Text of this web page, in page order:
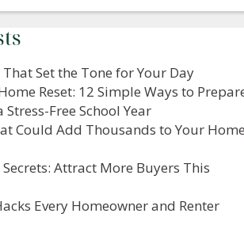
Set the Tone for Your Day
Reset: 12 Simple Ways to
Free School Year
Could Add Thousands to Your
Attract More Buyers This
Every Homeowner and Renter